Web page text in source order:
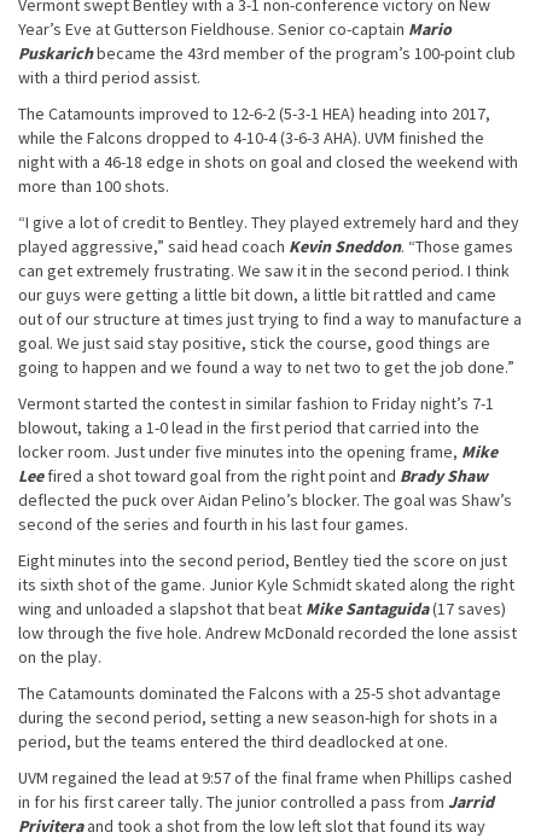
Vermont swept Bentley with a 3-1 non-conference victory on New
Year’s Eve at Gutterson Fieldhouse. Senior co-captain Mario
Puskarichbecame the 43rd member of the program’s 100-point club
with a third period assist.
The Catamounts improved to 12-6-2 (5-3-1 HEA) heading into 2017,
while the Falcons dropped to 4-10-4 (3-6-3 AHA). UVM finished the
night with a 46-18 edge in shots on goal and closed the weekend with
more than 100 shots.
“I give a lot of credit to Bentley. They played extremely hard and they
played aggressive,” said head coach Kevin Sneddon. “Those games
can get extremely frustrating. We saw it in the second period. I think
our guys were getting a little bit down, a little bit rattled and came
out of our structure at times just trying to find a way to manufacture a
goal. We just said stay positive, stick the course, good things are
going to happen and we found a way to net two to get the job done.”
Vermont started the contest in similar fashion to Friday night’s 7-1
blowout, taking a 1-0 lead in the first period that carried into the
locker room. Just under five minutes into the opening frame, Mike
Leefired a shot toward goal from the right point and Brady Shaw
deflected the puck over Aidan Pelino’s blocker. The goal was Shaw’s
second of the series and fourth in his last four games.
Eight minutes into the second period, Bentley tied the score on just
its sixth shot of the game. Junior Kyle Schmidt skated along the right
wing and unloaded a slapshot that beat Mike Santaguida(17 saves)
low through the five hole. Andrew McDonald recorded the lone assist
on the play.
The Catamounts dominated the Falcons with a 25-5 shot advantage
during the second period, setting a new season-high for shots in a
period, but the teams entered the third deadlocked at one.
UVM regained the lead at 9:57 of the final frame when Phillips cashed
in for his first career tally. The junior controlled a pass from Jarrid
Priviteraand took a shot from the low left slot that found its way